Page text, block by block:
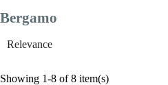
Bergamo
Relevance
Showing 1-8 of 8 item(s)